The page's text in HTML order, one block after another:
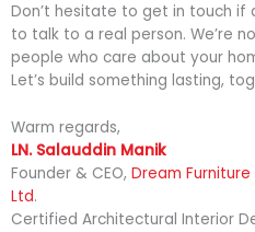
Don’t hesitate to get in touch if
to talk to a real person. We’re
people who care about your
Let’s build something lasting,
Warm regards,
LN. Salauddin Manik
Founder & CEO, Dream Furniture
Ltd.
Certified Architectural Interior